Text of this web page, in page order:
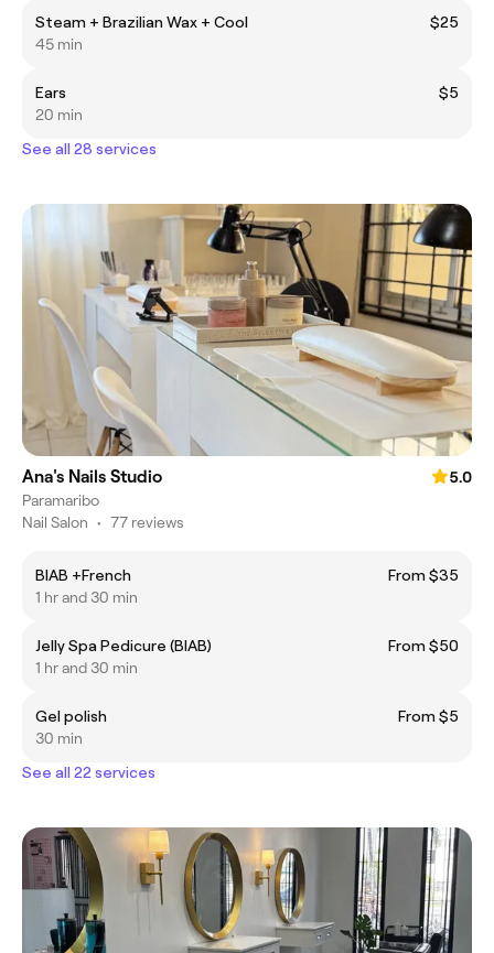
Steam + Brazilian Wax + Cool
$25
45 min
Ears
$5
20 min
See all 28 services
Ana's Nails Studio
5.0
Paramaribo
Nail Salon • 77 reviews
BIAB +French
From $35
1 hr and 30 min
Jelly Spa Pedicure (BIAB)
From $50
1 hr and 30 min
Gel polish
From $5
30 min
See all 22 services